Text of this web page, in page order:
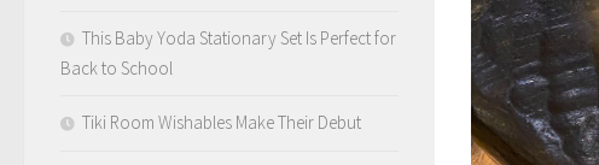
This Baby Yoda Stationary Set Is Perfect for
Back to School
Tiki Room Wishables Make Their Debut